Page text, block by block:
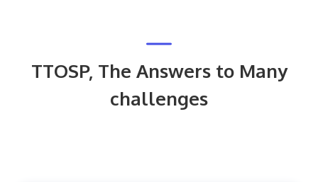
TTOSP, The Answers to Many
challenges